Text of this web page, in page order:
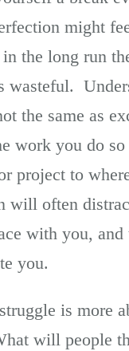
might
the long run
wasteful.
the same as
work you do so
project to
will often
with you,
you.
is more
will people